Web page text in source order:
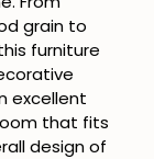
grain to
furniture
excellent
that fits
design of